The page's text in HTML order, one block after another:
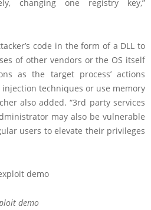
changing one registry key,”
code in the form of a DLL to
of other vendors or the OS itself
as the target process’ actions
techniques or use memory
also added. “3rd party services
may also be vulnerable
users to elevate their privileges
demo